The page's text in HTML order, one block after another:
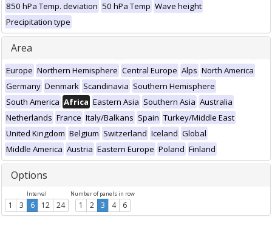
850 hPa Temp. deviation 50 hPa Temp Wave height
Precipitation type
Area
Europe Northern Hemisphere Central Europe Alps North America
Germany Denmark Scandinavia Southern Hemisphere
South America Africa Eastern Asia Southern Asia Australia
Netherlands France Italy/Balkans Spain Turkey/Middle East
United Kingdom Belgium Switzerland Iceland Global
Middle America Austria Eastern Europe Poland Finland
Options
Interval
1 3 6 12 24
Number of panels in row
1 2 3 4 6